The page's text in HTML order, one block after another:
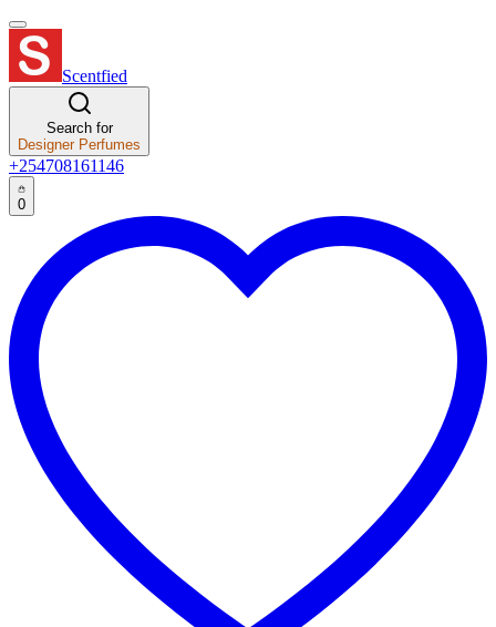
Scentfied
Search for
Designer Perfumes
+254708161146
0